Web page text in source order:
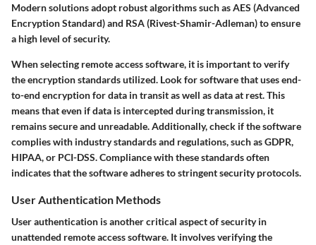
Modern solutions adopt robust algorithms such as AES (Advanced
Encryption Standard) and RSA (Rivest-Shamir-Adleman) to ensure
a high level of security.
When selecting remote access software, it is important to verify
the encryption standards utilized. Look for software that uses end-
to-end encryption for data in transit as well as data at rest. This
means that even if data is intercepted during transmission, it
remains secure and unreadable. Additionally, check if the software
complies with industry standards and regulations, such as GDPR,
HIPAA, or PCI-DSS. Compliance with these standards often
indicates that the software adheres to stringent security protocols.
User Authentication Methods
User authentication is another critical aspect of security in
unattended remote access software. It involves verifying the